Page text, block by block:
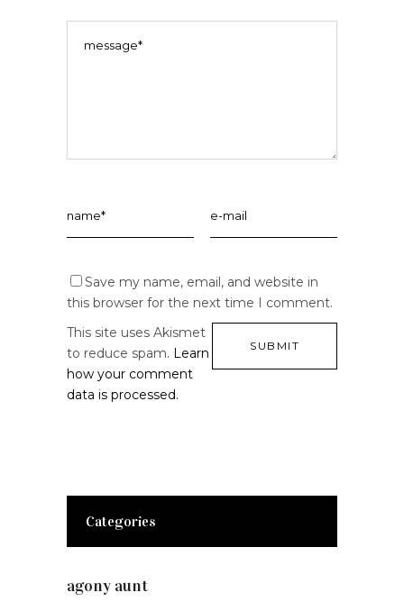
Save my name, email, and website in
this browser for the next time I comment.
This site uses Akismet
to reduce spam. Learn
how your comment
data is processed.
Categories
agony aunt